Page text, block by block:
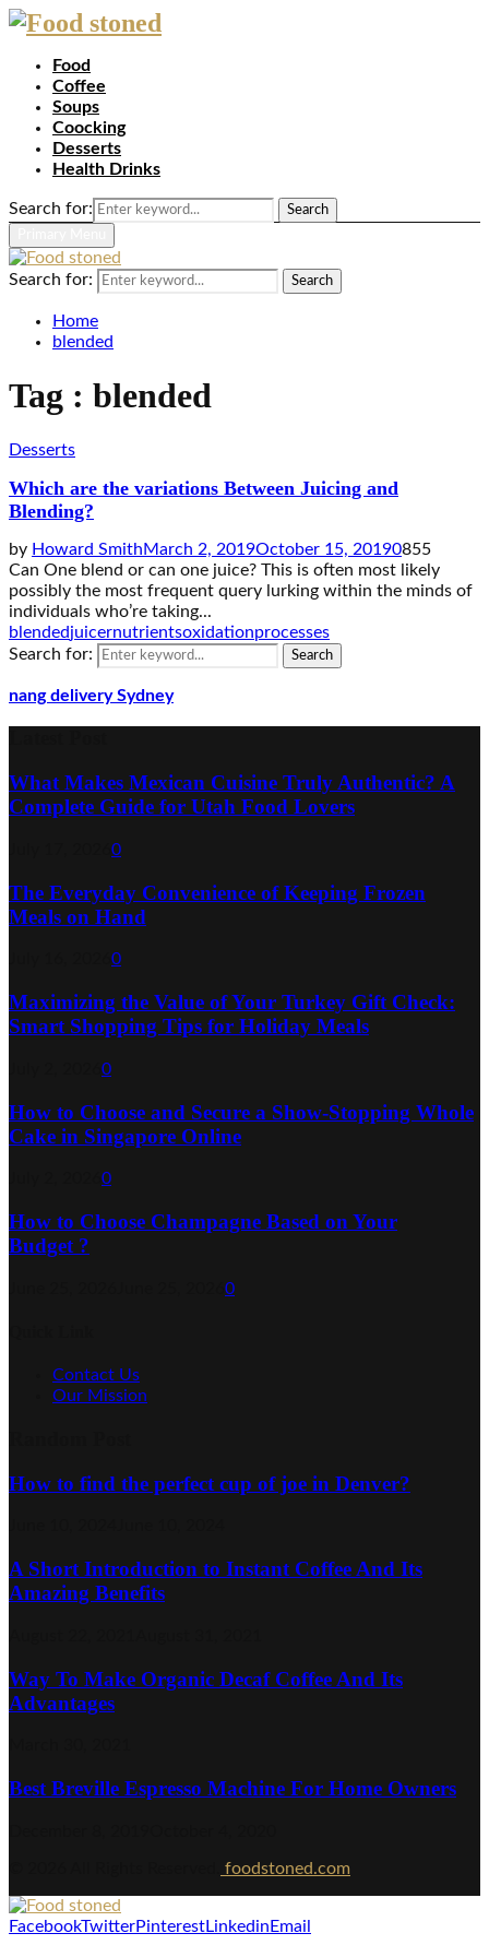
Food
Coffee
Soups
Coocking
Desserts
Health Drinks
Search for:
Search
Search for: Search
Home
blended
Tag : blended
Desserts
Which are the variations Between Juicing and
Blending?
by Howard SmithMarch 2, 2019October 15, 20190855
Can One blend or can one juice? This is often most likely
possibly the most frequent query lurking within the minds of
individuals who’re taking...
blendedjuicernutrientsoxidationprocesses
Search for:
Search
nang delivery Sydney
What Makes Mexican Cuisine Truly Authentic? A
Complete Guide for Utah Food Lovers
0
The Everyday Convenience of Keeping Frozen
Meals on Hand
0
Maximizing the Value of Your Turkey Gift Check:
Smart Shopping Tips for Holiday Meals
0
How to Choose and Secure a Show-Stopping Whole
Cake in Singapore Online
0
How to Choose Champagne Based on Your
Budget ?
0
Contact Us
Our Mission
How to find the perfect cup of joe in Denver?
A Short Introduction to Instant Coffee And Its
Amazing Benefits
Way To Make Organic Decaf Coffee And Its
Advantages
Best Breville Espresso Machine For Home Owners
foodstoned.com
FacebookTwitterPinterestLinkedin Email